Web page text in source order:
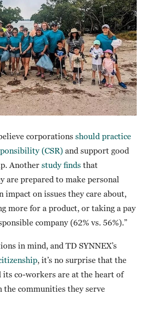
corporations should practice
(CSR) and support good
Another study finds that
are prepared to make personal
impact on issues they care about,
more for a product, or taking a pay
company (62% vs. 56%).”
in mind, and TD SYNNEX’s
, it’s no surprise that the
its co-workers are at the heart of
the communities they serve